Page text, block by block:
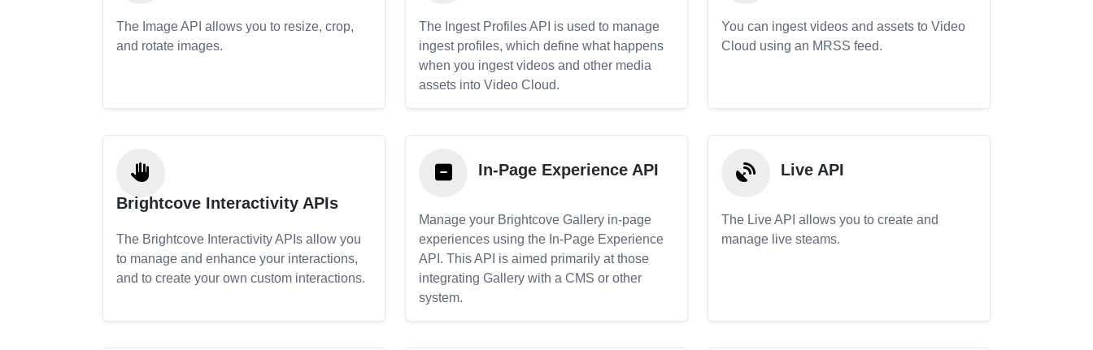
The Image API allows you to resize, crop,
and rotate images.
The Ingest Profiles API is used to manage
ingest profiles, which define what happens
when you ingest videos and other media
assets into Video Cloud.
You can ingest videos and assets to Video
Cloud using an MRSS feed.
Brightcove Interactivity APIs
The Brightcove Interactivity APIs allow you
to manage and enhance your interactions,
and to create your own custom interactions.
In-Page Experience API
Manage your Brightcove Gallery in-page
experiences using the In-Page Experience
API. This API is aimed primarily at those
integrating Gallery with a CMS or other
system.
Live API
The Live API allows you to create and
manage live steams.